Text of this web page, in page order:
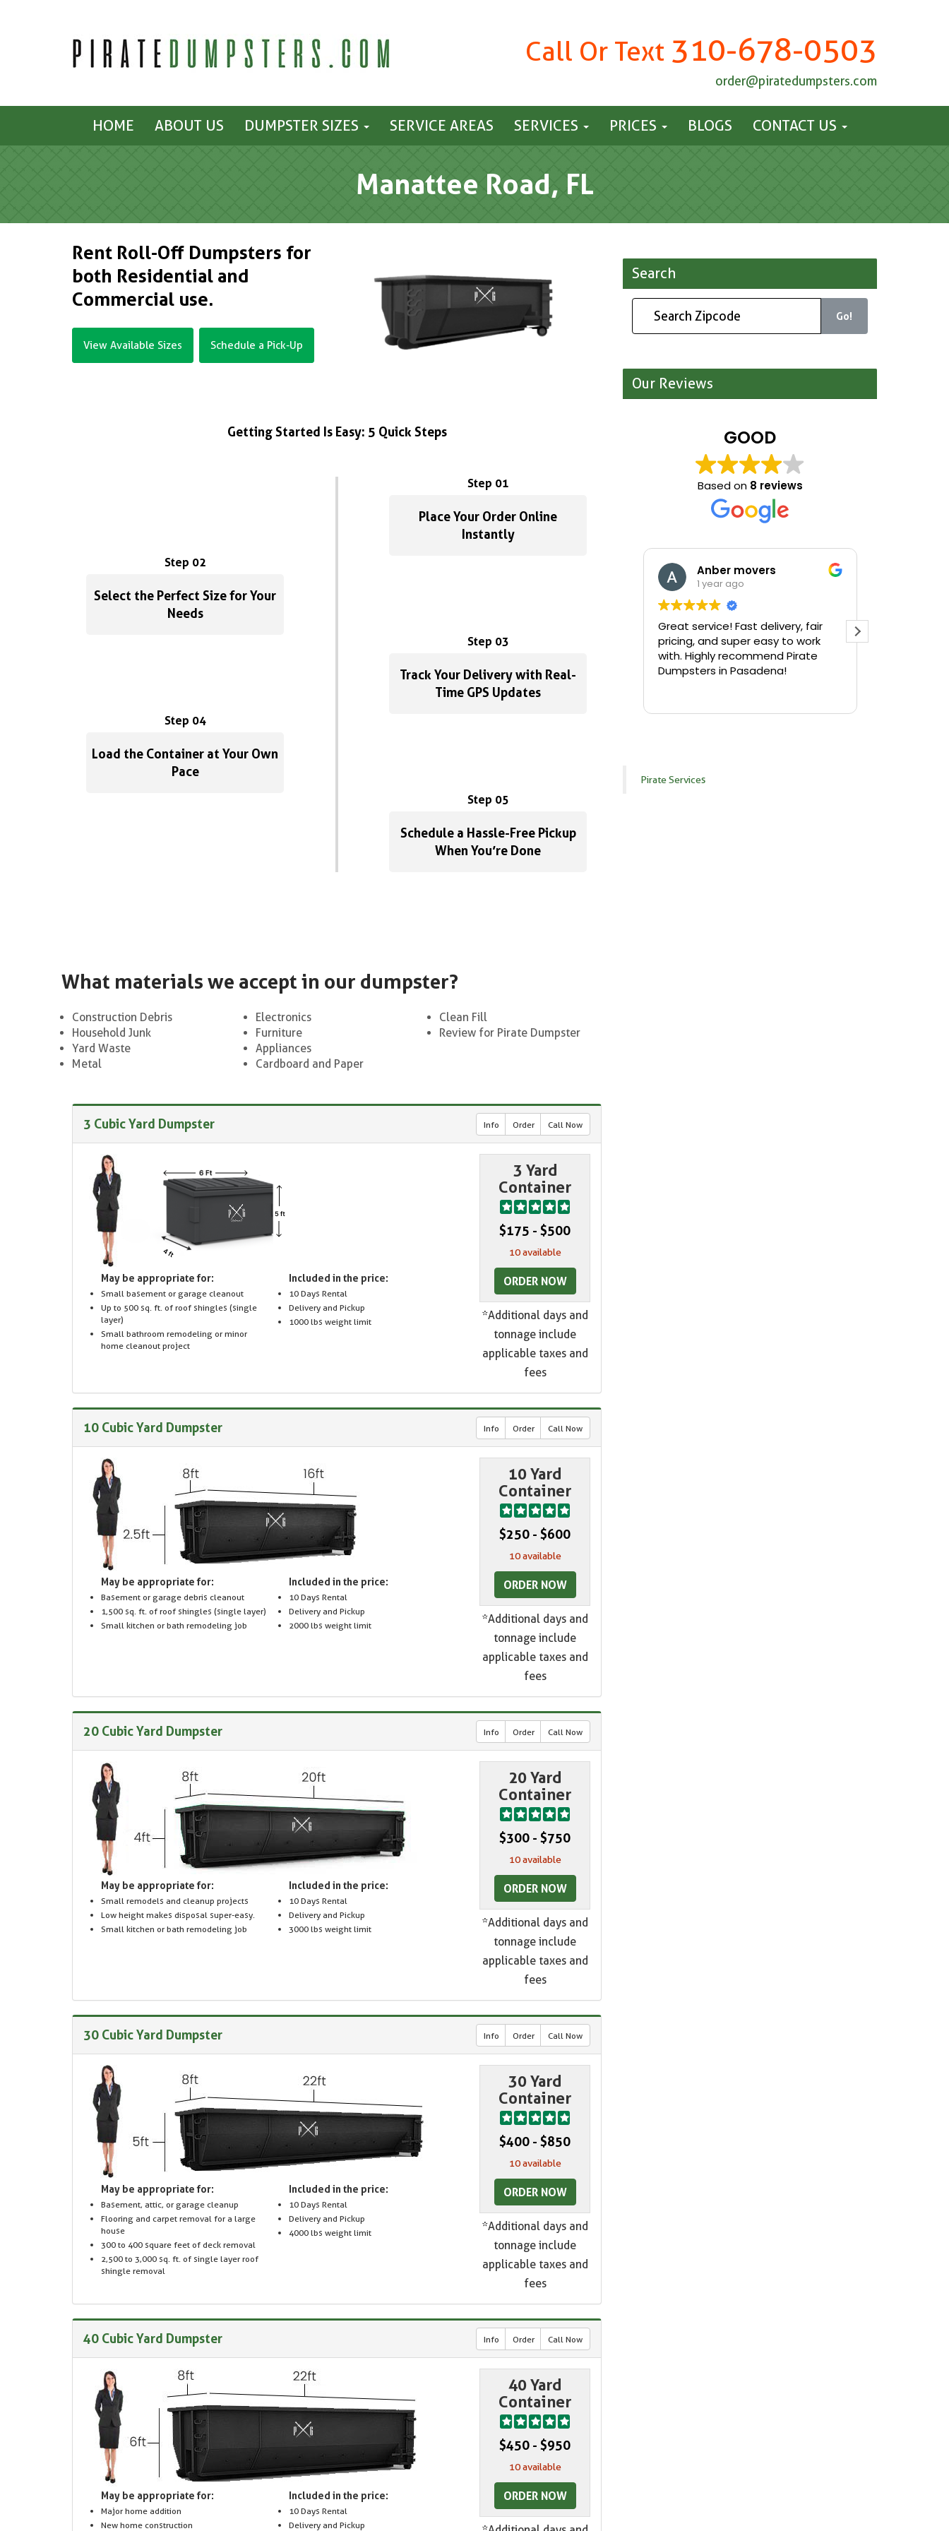
Call Or Text 310-678-0503
order@piratedumpsters.com
HOME ABOUT US DUMPSTER SIZES SERVICE AREAS SERVICES PRICES BLOGS CONTACT US
Manattee Road, FL
Rent Roll-Off Dumpsters for
both Residential and
Commercial use.
View Available Sizes Schedule a Pick-Up
Getting Started Is Easy: 5 Quick Steps
Step 01
Place Your Order Online
Instantly
Step 02
Select the Perfect Size for Your
Needs
Step 03
Track Your Delivery with Real-
Time GPS Updates
Step 04
Load the Container at Your Own
Pace
Step 05
Schedule a Hassle-Free Pickup
When You’re Done
What materials we accept in our dumpster?
Construction Debris
Household Junk
Yard Waste
Metal
Electronics
Furniture
Appliances
Cardboard and Paper
Clean Fill
Review for Pirate Dumpster
3 Cubic Yard Dumpster Info Order Call Now
May be appropriate for:
Small basement or garage cleanout
Up to 500 sq. ft. of roof shingles (single
layer)
Small bathroom remodeling or minor
home cleanout project
Included in the price:
10 Days Rental
Delivery and Pickup
1000 lbs weight limit
3 Yard
Container
$175 - $500
10 available
ORDER NOW
*Additional days and
tonnage include
applicable taxes and
fees
10 Cubic Yard Dumpster Info Order Call Now
May be appropriate for:
Basement or garage debris cleanout
1,500 sq. ft. of roof shingles (single layer)
Small kitchen or bath remodeling job
Included in the price:
10 Days Rental
Delivery and Pickup
2000 lbs weight limit
10 Yard
Container
$250 - $600
10 available
ORDER NOW
*Additional days and
tonnage include
applicable taxes and
fees
20 Cubic Yard Dumpster Info Order Call Now
May be appropriate for:
Small remodels and cleanup projects
Low height makes disposal super-easy.
Small kitchen or bath remodeling job
Included in the price:
10 Days Rental
Delivery and Pickup
3000 lbs weight limit
20 Yard
Container
$300 - $750
10 available
ORDER NOW
*Additional days and
tonnage include
applicable taxes and
fees
30 Cubic Yard Dumpster Info Order Call Now
May be appropriate for:
Basement, attic, or garage cleanup
Flooring and carpet removal for a large
house
300 to 400 square feet of deck removal
2,500 to 3,000 sq. ft. of single layer roof
shingle removal
Included in the price:
10 Days Rental
Delivery and Pickup
4000 lbs weight limit
30 Yard
Container
$400 - $850
10 available
ORDER NOW
*Additional days and
tonnage include
applicable taxes and
fees
40 Cubic Yard Dumpster Info Order Call Now
May be appropriate for:
Major home addition
New home construction
Included in the price:
10 Days Rental
Delivery and Pickup
40 Yard
Container
$450 - $950
10 available
ORDER NOW
Search
Go!
Our Reviews
GOOD
Based on 8 reviews
Anber movers
1 year ago
Great service! Fast delivery, fair
pricing, and super easy to work
with. Highly recommend Pirate
Dumpsters in Pasadena!
Pirate Services